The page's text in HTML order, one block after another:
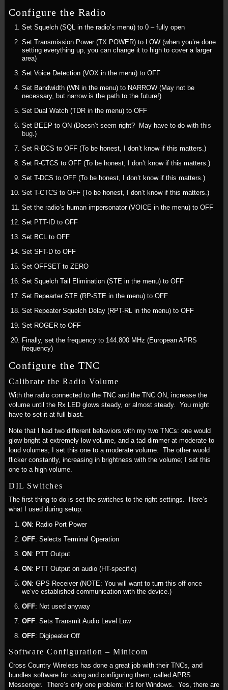
Configure the Radio
Set Squelch (SQL in the radio’s menu) to 0 – fully open
Set Transmission Power (TX POWER) to LOW (when you’re done
setting everything up, you can change it to high to cover a larger
area)
Set Voice Detection (VOX in the menu) to OFF
Set Bandwidth (WN in the menu) to NARROW (May not be
necessary, but narrow is the path to the future!)
Set Dual Watch (TDR in the menu) to OFF
Set BEEP to ON (Doesn’t seem right? May have to do with this
bug.)
Set R-DCS to OFF (To be honest, I don’t know if this matters.)
Set R-CTCS to OFF (To be honest, I don’t know if this matters.)
Set T-DCS to OFF (To be honest, I don’t know if this matters.)
Set T-CTCS to OFF (To be honest, I don’t know if this matters.)
Set the radio’s human impersonator (VOICE in the menu) to OFF
Set PTT-ID to OFF
Set BCL to OFF
Set SFT-D to OFF
Set OFFSET to ZERO
Set Squelch Tail Elimination (STE in the menu) to OFF
Set Repearter STE (RP-STE in the menu) to OFF
Set Repeater Squelch Delay (RPT-RL in the menu) to OFF
Set ROGER to OFF
Finally, set the frequency to 144.800 MHz (European APRS
frequency)
Configure the TNC
Calibrate the Radio Volume
With the radio connected to the TNC and the TNC ON, increase the
volume until the Rx LED glows steady, or almost steady. You might
have to set it at full blast.
Note that I had two different behaviors with my two TNCs: one would
glow bright at extremely low volume, and a tad dimmer at moderate to
loud volumes; I set this one to a moderate volume. The other wuold
flicker constantly, increasing in brightness with the volume; I set this
one to a high volume.
DIL Switches
The first thing to do is set the switches to the right settings. Here’s
what I used during setup:
ON : Radio Port Power
OFF: Selects Terminal Operation
ON : PTT Output
ON : PTT Output on audio (HT-specific)
ON : GPS Receiver (NOTE: You will want to turn this off once
we’ve established communication with the device.)
OFF: Not used anyway
OFF: Sets Transmit Audio Level Low
OFF: Digipeater Off
Software Configuration – Minicom
Cross Country Wireless has done a great job with their TNCs, and
bundles software for using and configuring them, called APRS
Messenger. There’s only one problem: it’s for Windows. Yes, there are